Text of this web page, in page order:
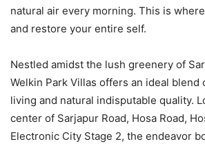
natural air every morning. This is
and restore your entire self.
Nestled amidst the lush greenery of
Welkin Park Villas offers an ideal blend
living and natural indisputable quality.
center of Sarjapur Road, Hosa Road,
Electronic City Stage 2, the endeavor